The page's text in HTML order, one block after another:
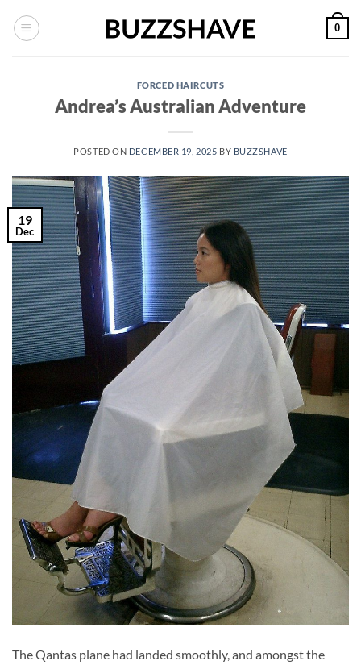
0
FORCED HAIRCUTS
Andrea’s Australian Adventure
POSTED ON DECEMBER 19, 2025 BY BUZZSHAVE
19
Dec
The Qantas plane had landed smoothly, and amongst the